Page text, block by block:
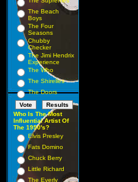
The Beach
Boys
The Four
Seasons
Chubby
Checker
The Jimi Hendrix
Experience
The Who
The Shirelles
The Doors
Who Is The Most
Influential Artist Of
The 1950's?
Elvis Presley
Fats Domino
Chuck Berry
Little Richard
The Everly